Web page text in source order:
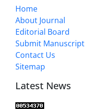
Home
About Journal
Editorial Board
Submit Manuscript
Contact Us
Sitemap
Latest News